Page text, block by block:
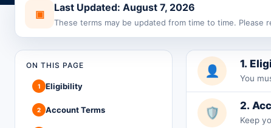
▣
Last Updated: August 7, 2026
These terms may be updated from time to time. Please
ON THIS PAGE
1 Eligibility
2 Account Terms
👤 1.
You
🛡️ 2.
Keep